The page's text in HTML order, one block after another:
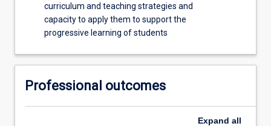
curriculum and teaching strategies and
capacity to apply them to support the
progressive learning of students
Professional outcomes
Expand all